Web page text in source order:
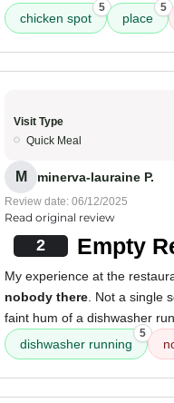
chicken spot
5
place
5
Visit Type
Quick Meal
M minerva-lauraine P.
Review date: 06/12/2025
Read original review
2 Empty
My experience at the
nobody there . Not a single
faint hum of a dishwasher
dishwasher running
5